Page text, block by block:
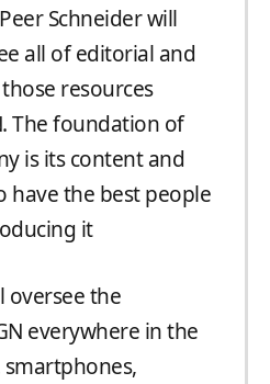
Schneider will
all of editorial and
resources
The foundation of
is its content and
have the best people
it.
oversee the
everywhere in the
smartphones,